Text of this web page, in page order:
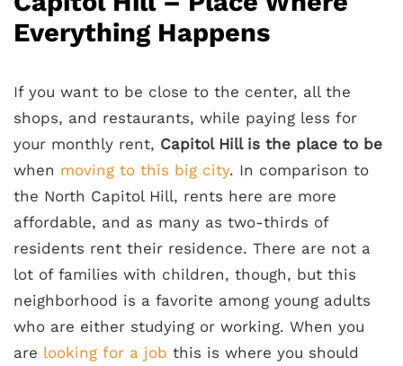
Everything Happens
If you want to be close to the center, all the
shops, and restaurants, while paying less for
your monthly rent, Capitol Hill is the place to be
when moving to this big city. In comparison to
the North Capitol Hill, rents here are more
affordable, and as many as two-thirds of
residents rent their residence. There are not a
lot of families with children, though, but this
neighborhood is a favorite among young adults
who are either studying or working. When you
are looking for a job this is where you should